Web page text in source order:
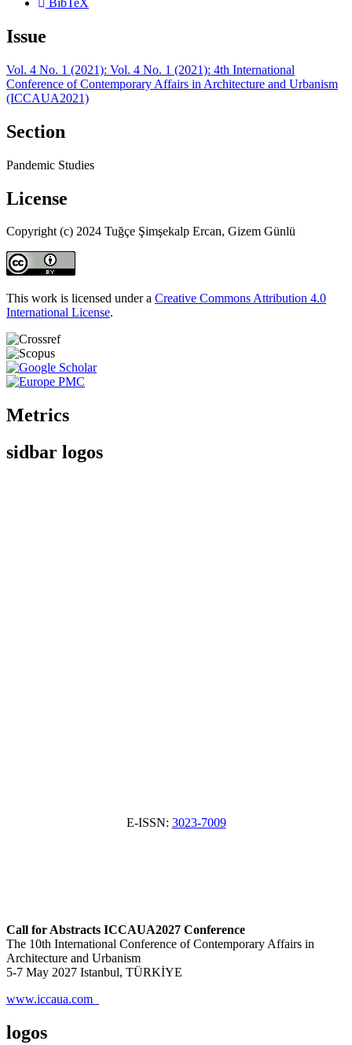
BibTeX
Issue
Vol. 4 No. 1 (2021): Vol. 4 No. 1 (2021): 4th International
Conference of Contemporary Affairs in Architecture and Urbanism
(ICCAUA2021)
Section
Pandemic Studies
License
Copyright (c) 2024 Tuğçe Şimşekalp Ercan, Gizem Günlü
This work is licensed under a Creative Commons Attribution 4.0
International License.
Metrics
sidbar logos
E-ISSN: 3023-7009
Call for Abstracts ICCAUA2027 Conference
The 10th International Conference of Contemporary Affairs in
Architecture and Urbanism
5-7 May 2027 Istanbul, TÜRKİYE
www.iccaua.com
logos